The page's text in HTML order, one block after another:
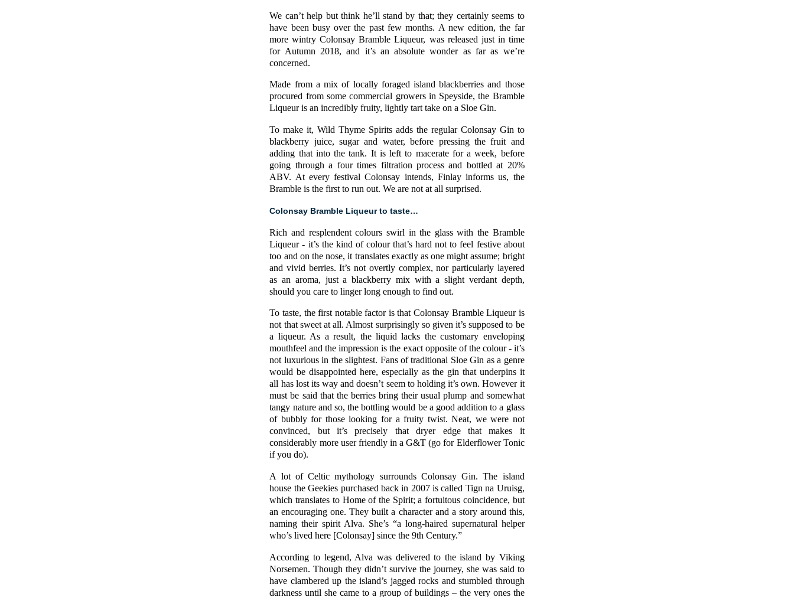
We can’t help but think he’ll stand by that; they certainly seems to
have been busy over the past few months. A new edition, the far
more wintry Colonsay Bramble Liqueur, was released just in time
for Autumn 2018, and it’s an absolute wonder as far as we’re
concerned.
Made from a mix of locally foraged island blackberries and those
procured from some commercial growers in Speyside, the Bramble
Liqueur is an incredibly fruity, lightly tart take on a Sloe Gin.
To make it, Wild Thyme Spirits adds the regular Colonsay Gin to
blackberry juice, sugar and water, before pressing the fruit and
adding that into the tank. It is left to macerate for a week, before
going through a four times filtration process and bottled at 20%
ABV. At every festival Colonsay intends, Finlay informs us, the
Bramble is the first to run out. We are not at all surprised.
Colonsay Bramble Liqueur to taste…
Rich and resplendent colours swirl in the glass with the Bramble
Liqueur - it’s the kind of colour that’s hard not to feel festive about
too and on the nose, it translates exactly as one might assume; bright
and vivid berries. It’s not overtly complex, nor particularly layered
as an aroma, just a blackberry mix with a slight verdant depth,
should you care to linger long enough to find out.
To taste, the first notable factor is that Colonsay Bramble Liqueur is
not that sweet at all. Almost surprisingly so given it’s supposed to be
a liqueur. As a result, the liquid lacks the customary enveloping
mouthfeel and the impression is the exact opposite of the colour - it’s
not luxurious in the slightest. Fans of traditional Sloe Gin as a genre
would be disappointed here, especially as the gin that underpins it
all has lost its way and doesn’t seem to holding it’s own. However it
must be said that the berries bring their usual plump and somewhat
tangy nature and so, the bottling would be a good addition to a glass
of bubbly for those looking for a fruity twist. Neat, we were not
convinced, but it’s precisely that dryer edge that makes it
considerably more user friendly in a G&T (go for Elderflower Tonic
if you do).
A lot of Celtic mythology surrounds Colonsay Gin. The island
house the Geekies purchased back in 2007 is called Tign na Uruisg,
which translates to Home of the Spirit; a fortuitous coincidence, but
an encouraging one. They built a character and a story around this,
naming their spirit Alva. She’s “a long-haired supernatural helper
who’s lived here [Colonsay] since the 9th Century.”
According to legend, Alva was delivered to the island by Viking
Norsemen. Though they didn’t survive the journey, she was said to
have clambered up the island’s jagged rocks and stumbled through
darkness until she came to a group of buildings – the very ones the